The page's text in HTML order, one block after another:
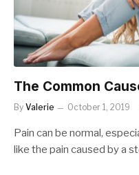
The Common
By Valerie October 1, 2019
Pain can be normal,
like the pain caused by a